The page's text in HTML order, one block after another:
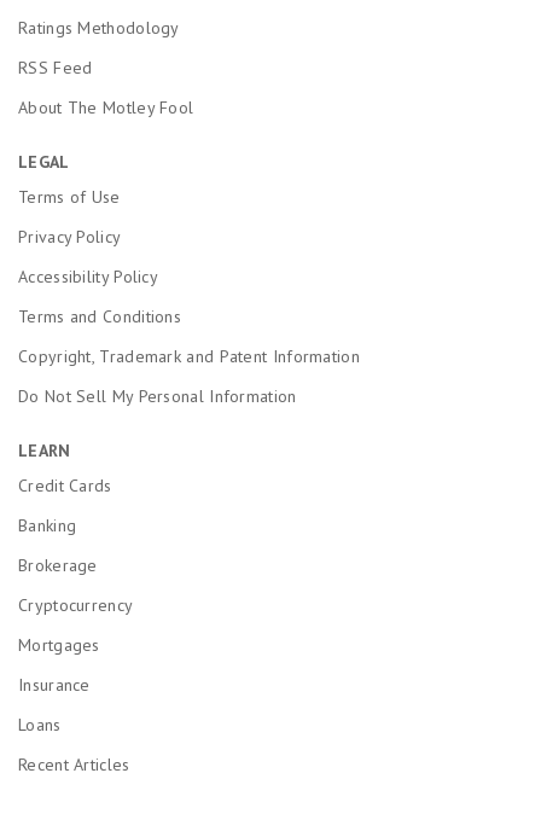
Ratings Methodology
RSS Feed
About The Motley Fool
LEGAL
Terms of Use
Privacy Policy
Accessibility Policy
Terms and Conditions
Copyright, Trademark and Patent Information
Do Not Sell My Personal Information
LEARN
Credit Cards
Banking
Brokerage
Cryptocurrency
Mortgages
Insurance
Loans
Recent Articles